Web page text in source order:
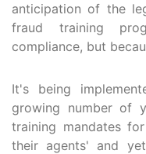
anticipation of the
fraud training
compliance, but
It's being
growing number of
training mandates
their agents' and